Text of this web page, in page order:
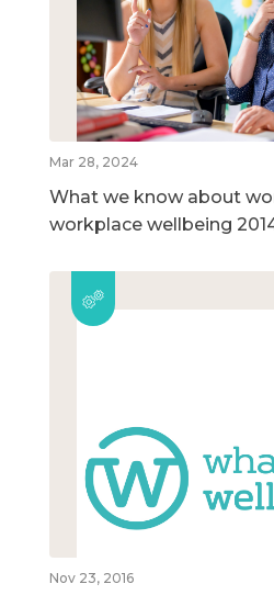
Mar 28, 2024
What we know about
workplace wellbeing
Nov 23, 2016